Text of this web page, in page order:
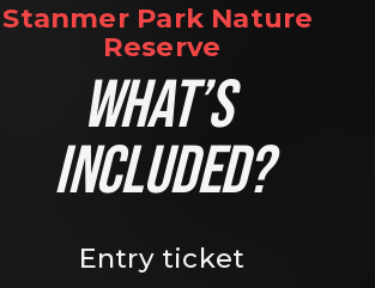
Stanmer Park Nature
Reserve
WHAT’S
INCLUDED?
Entry ticket